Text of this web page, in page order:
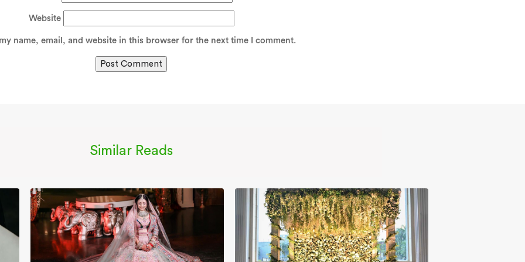
Website
name, email, and website in this browser for the next time I comment.
Similar Reads